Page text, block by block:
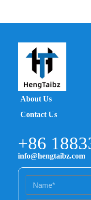
About Us
Contact Us
+86
info@hengtaibz.com